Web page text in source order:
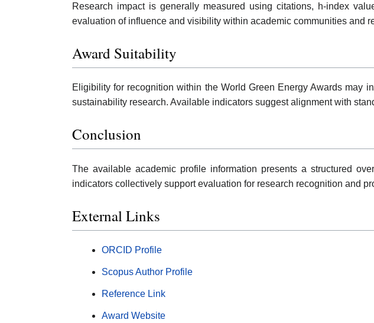
Research impact is generally measured using citations, h-index
evaluation of influence and visibility within academic communities and
Award Suitability
Eligibility for recognition within the World Green Energy Awards may
sustainability research. Available indicators suggest alignment with
Conclusion
The available academic profile information presents a structured
indicators collectively support evaluation for research recognition and
External Links
ORCID Profile
Scopus Author Profile
Reference Link
Award Website